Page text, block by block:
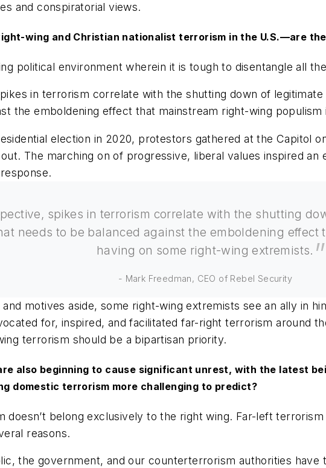
and conspiratorial views.
wing and Christian nationalist terrorism in the U.S.—are
political environment wherein it is tough to disentangle all
in terrorism correlate with the shutting down of
the emboldening effect that mainstream right-wing
election in 2020, protestors gathered at the Capitol
The marching on of progressive, liberal values inspired an
spikes in terrorism correlate with the shutting
needs to be balanced against the emboldening
having on some right-wing extremists.
- Mark Freedman, CEO of Rebel Security
and motives aside, some right-wing extremists see an ally in
for, inspired, and facilitated far-right terrorism around
terrorism should be a bipartisan priority.
also beginning to cause significant unrest, with the latest
domestic terrorism more challenging to predict?
doesn’t belong exclusively to the right wing. Far-left
reasons.
the government, and our counterterrorism authorities have